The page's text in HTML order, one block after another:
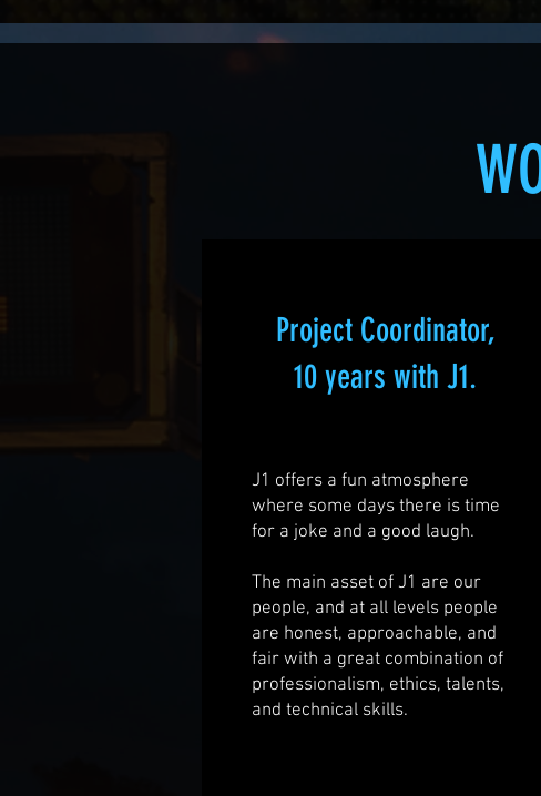
Project Coordinator,
10 years with J1.
J1 offers a fun atmosphere
where some days there is time
for a joke and a good laugh.
The main asset of J1 are our
people, and at all levels people
are honest, approachable, and
fair with a great combination of
professionalism, ethics, talents,
and technical skills.